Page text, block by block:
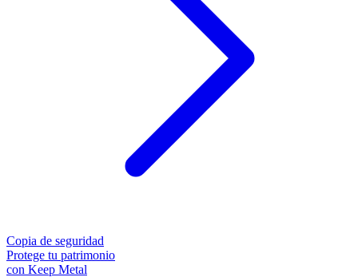
Copia de seguridad
Protege tu patrimonio
con Keep Metal